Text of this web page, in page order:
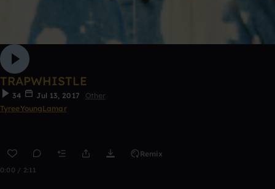
TRAPWHISTLE
34 Jul 13, 2017
Other
TyreeYoungLamar
Remix
0:00 / 2:11